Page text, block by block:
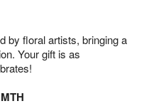
by floral artists, bringing a
Your gift is as